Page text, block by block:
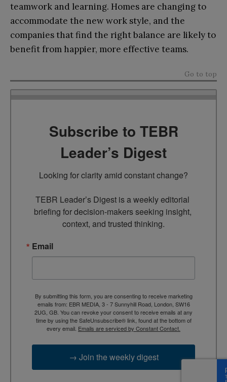
teamwork and learning. Homes are changing to
accommodate the new work style, and the
companies that find the right balance are likely to
benefit from happier, more effective teams.
Go to top
Subscribe to TEBR
Leader’s Digest
Looking for clarity amid constant change?
TEBR Leader’s Digest is a weekly editorial
briefing for decision-makers seeking insight,
context, and trusted thinking.
Email
By submitting this form, you are consenting to receive marketing
emails from: EBR MEDIA, 3 - 7 Sunnyhill Road, London, SW16
2UG, GB. You can revoke your consent to receive emails at any
time by using the SafeUnsubscribe® link, found at the bottom of
every email. Emails are serviced by Constant Contact.
→ Join the weekly digest